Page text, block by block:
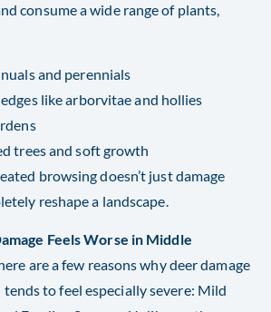
consume a wide range of plants,
and perennials
like arborvitae and hollies
trees and soft growth
browsing doesn’t just damage
reshape a landscape.
Feels Worse in Middle
are a few reasons why deer damage
to feel especially severe: Mild